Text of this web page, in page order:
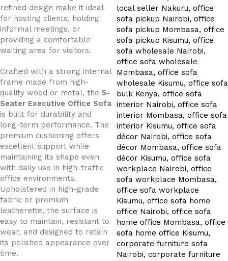
refined design make it ideal
for hosting clients, holding
informal meetings, or
providing a comfortable
waiting area for visitors.
Crafted with a strong internal
frame made from high-
quality wood or metal, the 5-
Seater Executive Office Sofa
is built for durability and
long-term performance. The
premium cushioning offers
excellent support while
maintaining its shape even
with daily use in high-traffic
office environments.
Upholstered in high-grade
fabric or premium
leatherette, the surface is
easy to maintain, resistant to
wear, and designed to retain
its polished appearance over
time.